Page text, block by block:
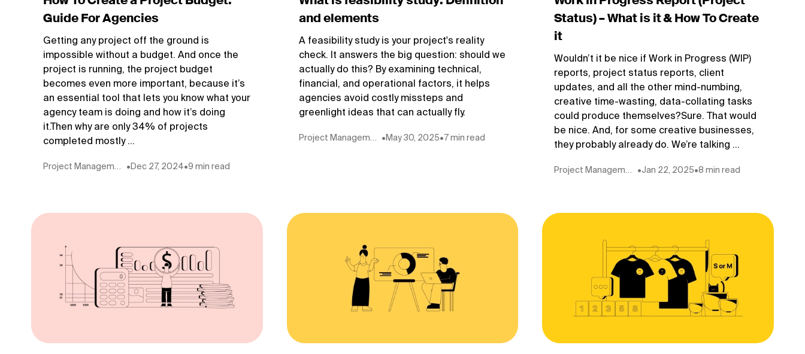
Guide For Agencies
Getting any project off the ground is
impossible without a budget. And once the
project is running, the project budget
becomes even more important, because it’s
an essential tool that lets you know what your
agency team is doing and how it’s doing
it.Then why are only 34% of projects
completed mostly ...
Project Management • Dec 27, 2024•9 min read
and elements
A feasibility study is your project's reality
check. It answers the big question: should we
actually do this? By examining technical,
financial, and operational factors, it helps
agencies avoid costly missteps and
greenlight ideas that can actually fly.
Project Management • May 30, 2025•7 min read
Status) – What is it & How To Create
it
Wouldn’t it be nice if Work in Progress (WIP)
reports, project status reports, client
updates, and all the other mind-numbing,
creative time-wasting, data-collating tasks
could produce themselves?Sure. That would
be nice. And, for some creative businesses,
they probably already do. We’re talking ...
Project Management •Jan 22, 2025•8 min read